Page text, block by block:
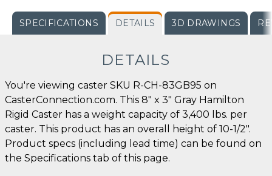
SPECIFICATIONS DETAILS 3D DRAWINGS
DETAILS
You're viewing caster SKU R-CH-83GB95 on
CasterConnection.com. This 8" x 3" Gray Hamilton
Rigid Caster has a weight capacity of 3,400 lbs. per
caster. This product has an overall height of 10-1/2".
Product specs (including lead time) can be found on
the Specifications tab of this page.